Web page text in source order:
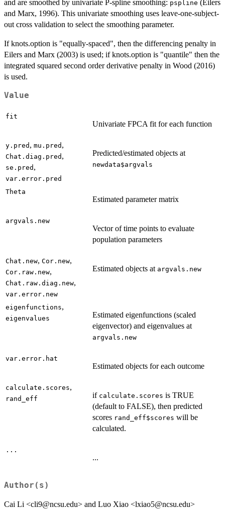
and are smoothed by univariate P-spline smoothing: pspline (Eilers
and Marx, 1996). This univariate smoothing uses leave-one-subject-
out cross validation to select the smoothing parameter.
If knots.option is "equally-spaced", then the differencing penalty in
Eilers and Marx (2003) is used; if knots.option is "quantile" then the
integrated squared second order derivative penalty in Wood (2016)
is used.
Value
fit
Univariate FPCA fit for each function
y.pred , mu.pred ,
Chat.diag.pred ,
se.pred ,
var.error.pred
Predicted/estimated objects at
newdata$argvals
Theta
Estimated parameter matrix
argvals.new
Vector of time points to evaluate
population parameters
Chat.new, Cor.new,
Cor.raw.new,
Chat.raw.diag.new,
var.error.new
Estimated objects at argvals.new
eigenfunctions,
eigenvalues
Estimated eigenfunctions (scaled
eigenvector) and eigenvalues at
argvals.new
var.error.hat
Estimated objects for each outcome
calculate.scores,
rand_eff if calculate.scores is TRUE
(default to FALSE), then predicted
scores rand_eff$scores will be
calculated.
...
...
Author(s)
Cai Li <cli9@ncsu.edu> and Luo Xiao <lxiao5@ncsu.edu>